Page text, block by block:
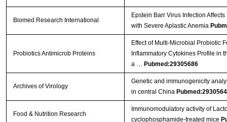
Biomed Research International
Epstein Barr Virus Infection
with Severe Aplastic Anemia
Probiotics Antimicrob Proteins
Effect of Multi-Microbial Probiotic
Inflammatory Cytokines Profile in
a … Pubmed:29305686
Archives of Virology
Genetic and immunogenicity
in central China
Food & Nutrition Research
Immunomodulatory activity of
cyclophosphamide-treated mice